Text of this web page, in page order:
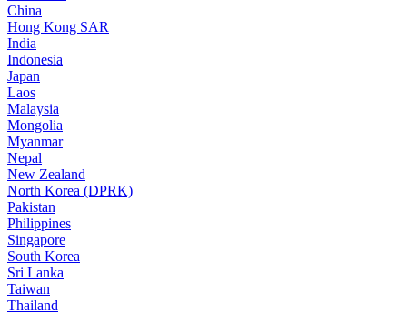
China
Hong Kong SAR
India
Indonesia
Japan
Laos
Malaysia
Mongolia
Myanmar
Nepal
New Zealand
North Korea (DPRK)
Pakistan
Philippines
Singapore
South Korea
Sri Lanka
Taiwan
Thailand